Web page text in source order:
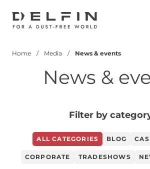
Home Media News & events
News &
Filter by
ALL CATEGORIES BLOG
CORPORATE TRADESHOWS